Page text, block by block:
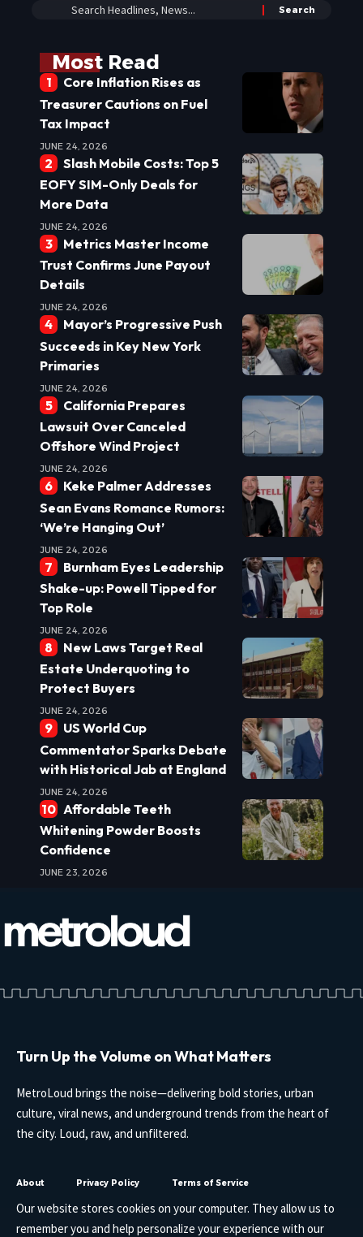
Most Read
Core Inflation Rises as
Treasurer Cautions on Fuel
Tax Impact
JUNE 24, 2026
Slash Mobile Costs: Top 5
EOFY SIM-Only Deals for
More Data
JUNE 24, 2026
Metrics Master Income
Trust Confirms June Payout
Details
JUNE 24, 2026
Mayor’s Progressive Push
Succeeds in Key New York
Primaries
JUNE 24, 2026
California Prepares
Lawsuit Over Canceled
Offshore Wind Project
JUNE 24, 2026
Keke Palmer Addresses
Sean Evans Romance Rumors:
‘We’re Hanging Out’
JUNE 24, 2026
Burnham Eyes Leadership
Shake-up: Powell Tipped for
Top Role
JUNE 24, 2026
New Laws Target Real
Estate Underquoting to
Protect Buyers
JUNE 24, 2026
US World Cup
Commentator Sparks Debate
with Historical Jab at England
JUNE 24, 2026
Affordable Teeth
Whitening Powder Boosts
Confidence
JUNE 23, 2026
Turn Up the Volume on What Matters
MetroLoud brings the noise—delivering bold stories, urban
culture, viral news, and underground trends from the heart of
the city. Loud, raw, and unfiltered.
About Privacy Policy Terms of Service
Our website stores cookies on your computer. They allow us to
remember you and help personalize your experience with our